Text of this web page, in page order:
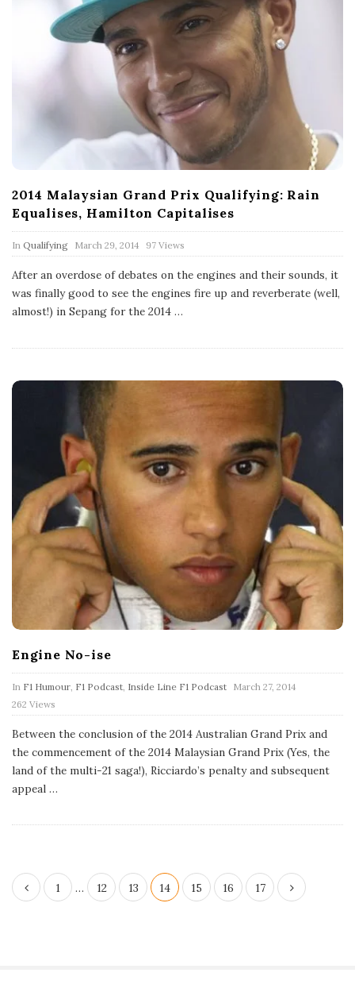
2014 Malaysian Grand Prix Qualifying: Rain
Equalises, Hamilton Capitalises
In Qualifying P
u
l
i
s
a
March 29, 2014 97 Views
After an overdose of debates on the engines and their sounds, it
was finally good to see the engines fire up and reverberate (well,
almost!) in Sepang for the 2014 …
Engine No-ise
In F1 Humour F1 Podcast Inside Line F1 Podcast P
i
s
D
March 27, 2014
262 Views
Between the conclusion of the 2014 Australian Grand Prix and
the commencement of the 2014 Malaysian Grand Prix (Yes, the
land of the multi-21 saga!), Ricciardo’s penalty and subsequent
appeal …
P
1 … 12 13 14 15 16 17